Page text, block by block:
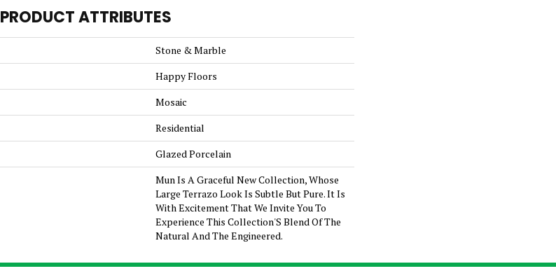
PRODUCT ATTRIBUTES
Stone & Marble
Happy Floors
Mosaic
Residential
Glazed Porcelain
Mun Is A Graceful New Collection, Whose
Large Terrazo Look Is Subtle But Pure. It Is
With Excitement That We Invite You To
Experience This Collection'S Blend Of The
Natural And The Engineered.